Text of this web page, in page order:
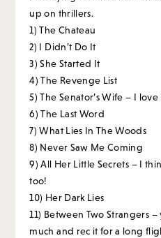
up on thrillers.
1) The Chateau
2) I Didn’t Do It
3) She Started It
4) The Revenge List
5) The Senator’s Wife – I
6) The Last Word
7) What Lies In The Woods
8) Never Saw Me Coming
9) All Her Little Secrets – I
too!
10) Her Dark Lies
11) Between Two Strangers
much and rec it for a long